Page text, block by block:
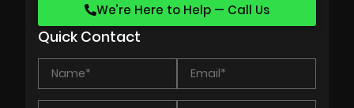
We’re Here to Help — Call Us
Quick Contact